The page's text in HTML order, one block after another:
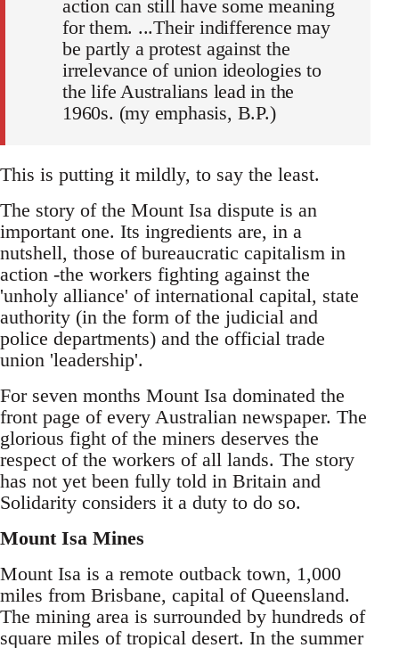
action can still have some meaning
for them. ...Their indifference may
be partly a protest against the
irrelevance of union ideologies to
the life Australians lead in the
1960s. (my emphasis, B.P.)
This is putting it mildly, to say the least.
The story of the Mount Isa dispute is an
important one. Its ingredients are, in a
nutshell, those of bureaucratic capitalism in
action -the workers fighting against the
'unholy alliance' of international capital, state
authority (in the form of the judicial and
police departments) and the official trade
union 'leadership'.
For seven months Mount Isa dominated the
front page of every Australian newspaper. The
glorious fight of the miners deserves the
respect of the workers of all lands. The story
has not yet been fully told in Britain and
Solidarity considers it a duty to do so.
Mount Isa Mines
Mount Isa is a remote outback town, 1,000
miles from Brisbane, capital of Queensland.
The mining area is surrounded by hundreds of
square miles of tropical desert. In the summer